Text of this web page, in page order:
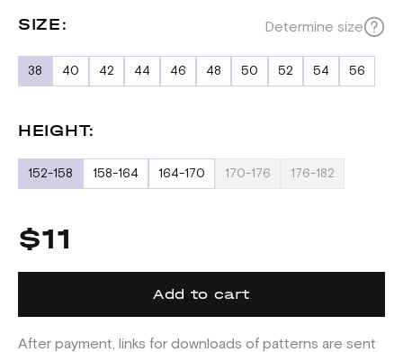
SIZE: Determine size
38 40 42 44 46 48 50 52 54 56
HEIGHT:
152-158 158-164 164-170 170-176 176-182
$11
Add to cart
After payment, links for downloads of patterns are sent